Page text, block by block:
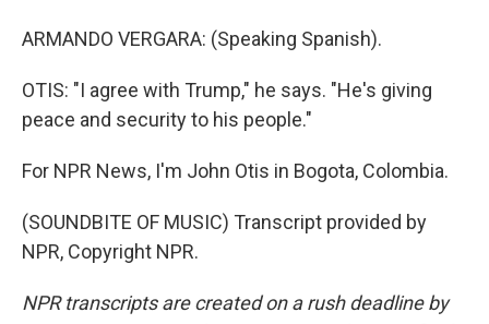
ARMANDO VERGARA: (Speaking Spanish).
OTIS: "I agree with Trump," he says. "He's giving
peace and security to his people."
For NPR News, I'm John Otis in Bogota, Colombia.
(SOUNDBITE OF MUSIC) Transcript provided by
NPR, Copyright NPR.
NPR transcripts are created on a rush deadline by